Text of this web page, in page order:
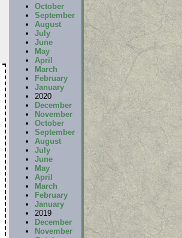
October
September
August
July
June
May
April
March
February
January
2020
December
November
October
September
August
July
June
May
April
March
February
January
2019
December
November